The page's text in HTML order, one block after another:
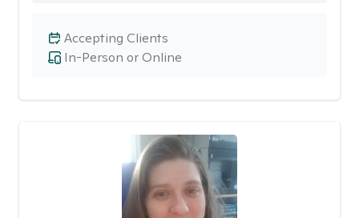
In-Person or Online
Accepting Clients